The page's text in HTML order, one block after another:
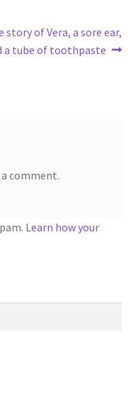
story of Vera, a sore ear,
a tube of toothpaste
comment.
Learn how your